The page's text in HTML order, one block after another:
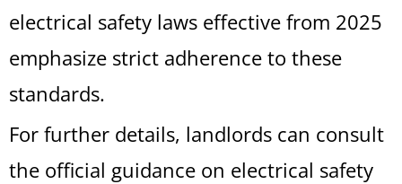
electrical safety laws effective from 2025
emphasize strict adherence to these
standards.
For further details, landlords can consult
the official guidance on electrical safety